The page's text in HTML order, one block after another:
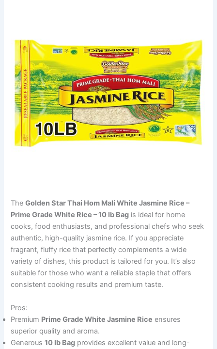
TheGolden Star Thai Hom Mali White Jasmine Rice –
Prime Grade White Rice – 10 lb Bag is ideal for home
cooks, food enthusiasts, and professional chefs who seek
authentic, high-quality jasmine rice. If you appreciate
fragrant, fluffy rice that perfectly complements a wide
variety of dishes, this product is tailored for you. It’s also
suitable for those who want a reliable staple that offers
consistent cooking results and premium taste.
Pros:
Premium Prime Grade White Jasmine Rice ensures
superior quality and aroma.
Generous10 lb Bag provides excellent value and long-